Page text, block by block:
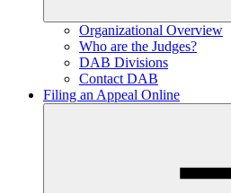
Organizational Overview
Who are the Judges?
DAB Divisions
Contact DAB
Filing an Appeal Online